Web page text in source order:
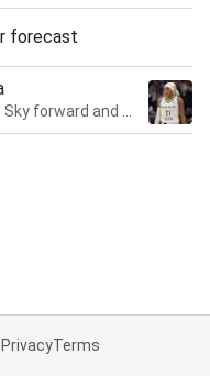
forecast
PrivacyTerms